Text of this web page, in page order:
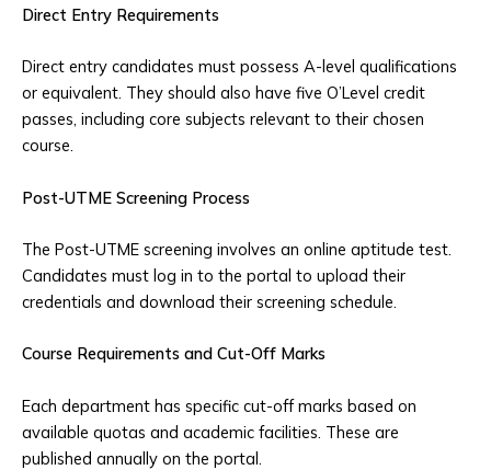
Direct Entry Requirements
Direct entry candidates must possess A-level qualifications
or equivalent. They should also have five O’Level credit
passes, including core subjects relevant to their chosen
course.
Post-UTME Screening Process
The Post-UTME screening involves an online aptitude test.
Candidates must log in to the portal to upload their
credentials and download their screening schedule.
Course Requirements and Cut-Off Marks
Each department has specific cut-off marks based on
available quotas and academic facilities. These are
published annually on the portal.